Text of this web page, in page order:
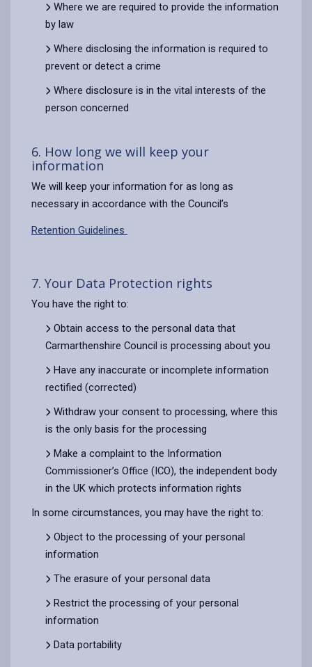
Where we are required to provide the information
by law
Where disclosing the information is required to
prevent or detect a crime
Where disclosure is in the vital interests of the
person concerned
6. How long we will keep your
information
We will keep your information for as long as
necessary in accordance with the Council’s
Retention Guidelines
7. Your Data Protection rights
You have the right to:
Obtain access to the personal data that
Carmarthenshire Council is processing about you
Have any inaccurate or incomplete information
rectified (corrected)
Withdraw your consent to processing, where this
is the only basis for the processing
Make a complaint to the Information
Commissioner’s Office (ICO), the independent body
in the UK which protects information rights
In some circumstances, you may have the right to:
Object to the processing of your personal
information
The erasure of your personal data
Restrict the processing of your personal
information
Data portability